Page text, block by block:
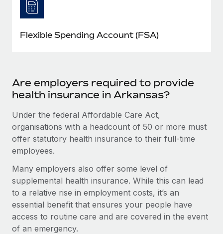
Flexible Spending Account (FSA)
Are employers required to provide
health insurance in Arkansas?
Under the federal Affordable Care Act,
organisations with a headcount of 50 or more must
offer statutory health insurance to their full-time
employees.
Many employers also offer some level of
supplemental health insurance. While this can lead
to a relative rise in employment costs, it’s an
essential benefit that ensures your people have
access to routine care and are covered in the event
of an emergency.